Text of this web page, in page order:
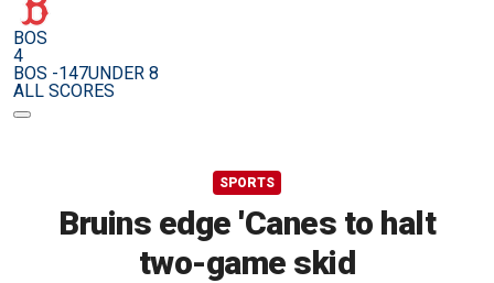
BOS
4
BOS -147UNDER 8
ALL SCORES
SPORTS
Bruins edge 'Canes to halt
two-game skid